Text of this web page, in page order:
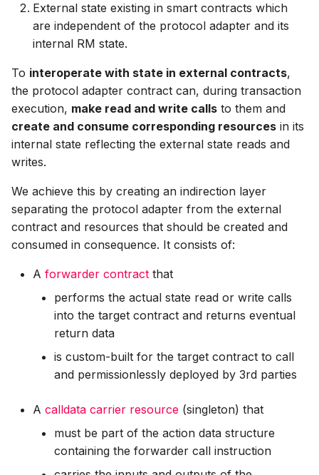
External state existing in smart contracts which
are independent of the protocol adapter and its
internal RM state.
To interoperate with state in external contracts,
the protocol adapter contract can, during transaction
execution, make read and write calls to them and
create and consume corresponding resources in its
internal state reflecting the external state reads and
writes.
We achieve this by creating an indirection layer
separating the protocol adapter from the external
contract and resources that should be created and
consumed in consequence. It consists of:
A forwarder contract that
performs the actual state read or write calls
into the target contract and returns eventual
return data
is custom-built for the target contract to call
and permissionlessly deployed by 3rd parties
A calldata carrier resource (singleton) that
must be part of the action data structure
containing the forwarder call instruction